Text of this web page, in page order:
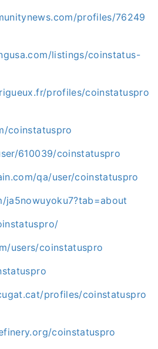
profiles/76249
listings/coinstatus-
profiles/coinstatuspro
coinstatuspro
610039/coinstatuspro
qa/user/coinstatuspro
ja5nowuyoku7?tab=about
users/coinstatuspro
profiles/coinstatuspro
coinstatuspro